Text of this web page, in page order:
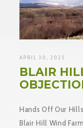
APRIL 30, 2025
BLAIR
Hands Off Our
Blair Hill Wind